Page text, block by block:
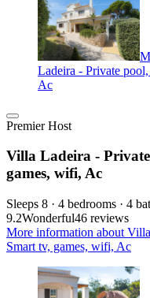
Ladeira - Private
Ac
Premier Host
Villa Ladeira -
games, wifi, Ac
Sleeps 8 · 4 bedrooms · 4
9.2Wonderful46 reviews
More information about
Smart tv, games, wifi, Ac